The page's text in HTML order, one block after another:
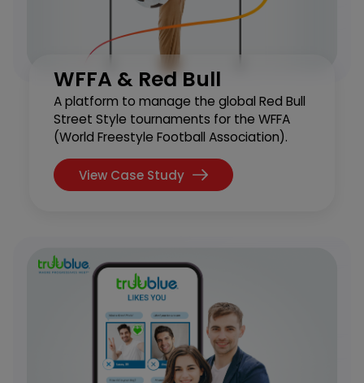
WFFA & Red Bull
A platform to manage the global Red Bull
Street Style tournaments for the WFFA
(World Freestyle Football Association).
View Case Study